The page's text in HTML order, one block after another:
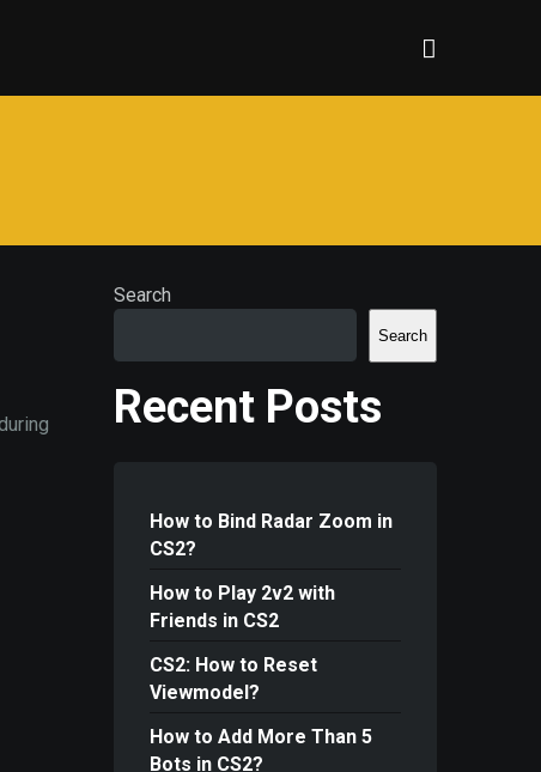
Search
Search
Recent Posts
How to Bind Radar Zoom in
CS2?
How to Play 2v2 with
Friends in CS2
CS2: How to Reset
Viewmodel?
How to Add More Than 5
Bots in CS2?